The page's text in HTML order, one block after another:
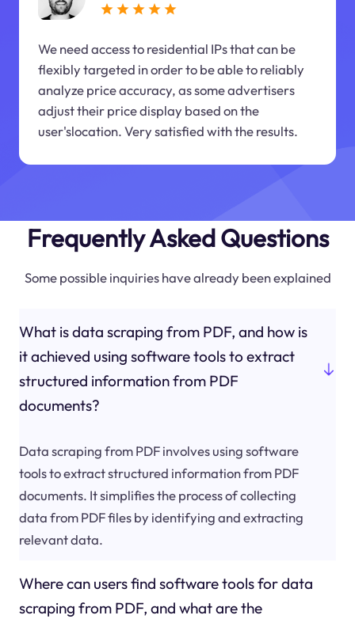
We need access to residential IPs that can be
flexibly targeted in order to be able to reliably
analyze price accuracy, as some advertisers
adjust their price display based on the
user'slocation. Very satisfied with the results.
Frequently Asked Questions
Some possible inquiries have already been explained
What is data scraping from PDF, and how is
it achieved using software tools to extract
structured information from PDF
documents?
Data scraping from PDF involves using software
tools to extract structured information from PDF
documents. It simplifies the process of collecting
data from PDF files by identifying and extracting
relevant data.
Where can users find software tools for data
scraping from PDF, and what are the